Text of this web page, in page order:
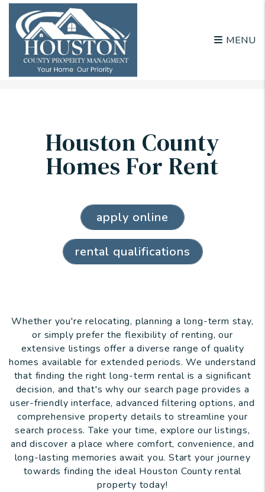
MENU
Houston County
Homes For Rent
apply online
rental qualifications
Whether you're relocating, planning a long-term stay,
or simply prefer the flexibility of renting, our
extensive listings offer a diverse range of quality
homes available for extended periods. We understand
that finding the right long-term rental is a significant
decision, and that's why our search page provides a
user-friendly interface, advanced filtering options, and
comprehensive property details to streamline your
search process. Take your time, explore our listings,
and discover a place where comfort, convenience, and
long-lasting memories await you. Start your journey
towards finding the ideal Houston County rental
property today!